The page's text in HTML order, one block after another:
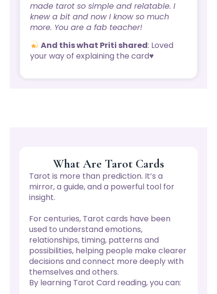
made tarot so simple and relatable. I
knew a bit and now I know so much
more. You are a fab teacher!
And this what Priti shared: Loved
your way of explaining the card♥️
What Are Tarot Cards
Tarot is more than prediction. It’s a
mirror, a guide, and a powerful tool for
insight.
For centuries, Tarot cards have been
used to understand emotions,
relationships, timing, patterns and
possibilities, helping people make clearer
decisions and connect more deeply with
themselves and others.
By learning Tarot Card reading, you can: